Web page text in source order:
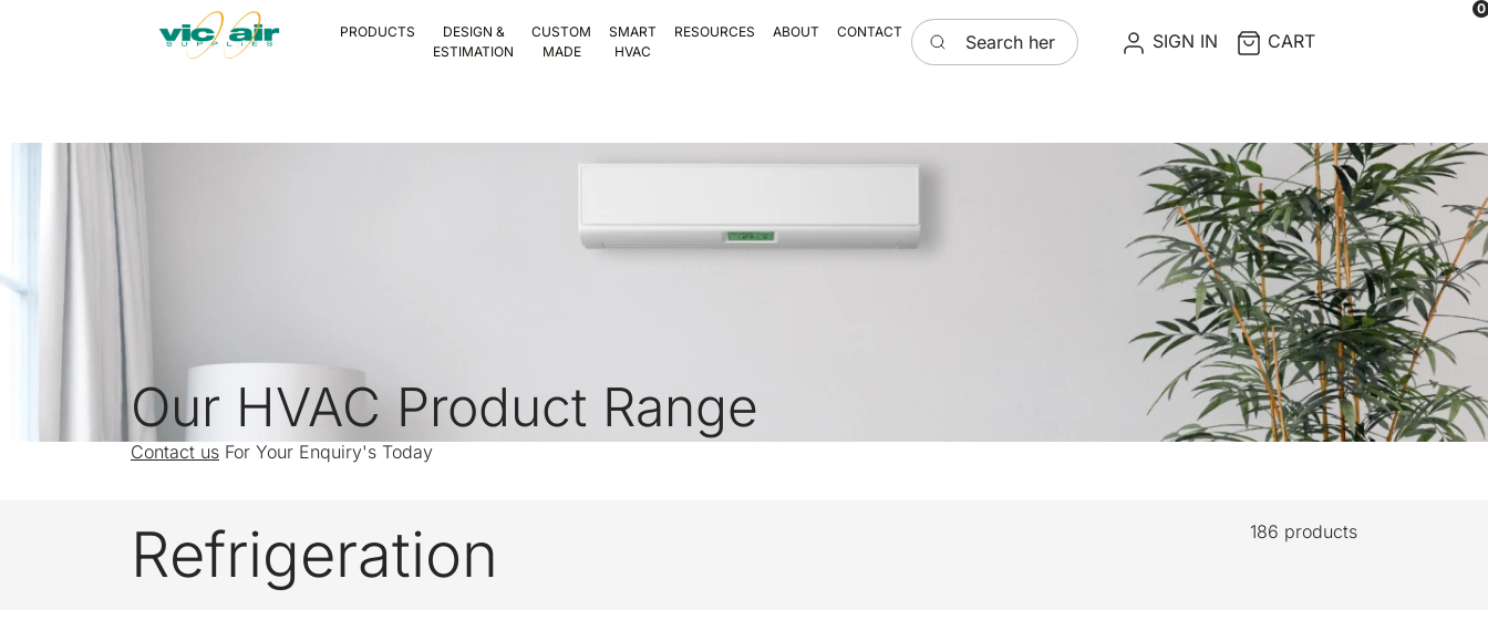
PRODUCTS
DESIGN &
ESTIMATION
CUSTOM
MADE
SMART
HVAC
RESOURCES ABOUT CONTACT Search here SIGN IN CART
0
Our HVAC Product Range
Contact us For Your Enquiry's Today
Refrigeration 186 products